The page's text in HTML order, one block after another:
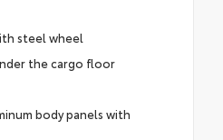
steel wheel
the cargo floor
body panels with